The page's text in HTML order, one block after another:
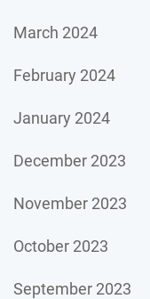
March 2024
February 2024
January 2024
December 2023
November 2023
October 2023
September 2023